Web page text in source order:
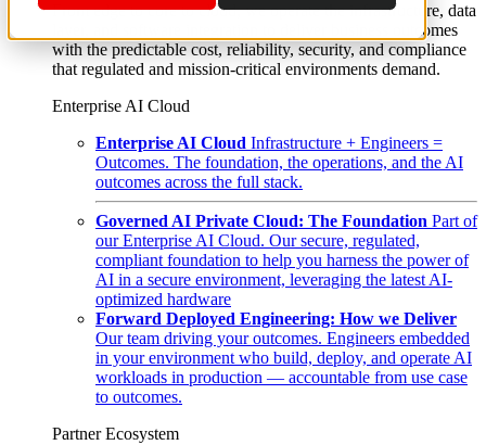
From edge to core to cloud, we operate the infrastructure, data
layer, and software integration to deliver business outcomes
with the predictable cost, reliability, security, and compliance
that regulated and mission-critical environments demand.
Enterprise AI Cloud
Enterprise AI Cloud Infrastructure + Engineers =
Outcomes. The foundation, the operations, and the AI
outcomes across the full stack.
Governed AI Private Cloud: The Foundation Part of
our Enterprise AI Cloud. Our secure, regulated,
compliant foundation to help you harness the power of
AI in a secure environment, leveraging the latest AI-
optimized hardware
Forward Deployed Engineering: How we Deliver
Our team driving your outcomes. Engineers embedded
in your environment who build, deploy, and operate AI
workloads in production — accountable from use case
to outcomes.
Partner Ecosystem